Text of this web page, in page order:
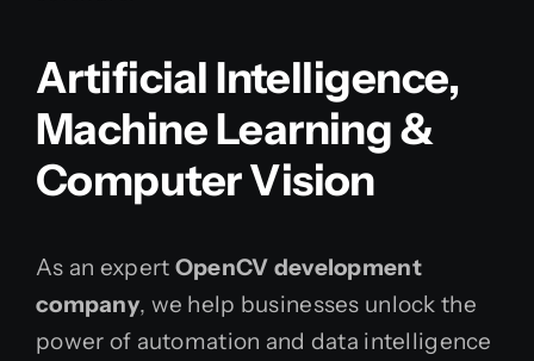
Artificial Intelligence,
Machine Learning &
Computer Vision
As an expert OpenCV development
company, we help businesses unlock the
power of automation and data intelligence